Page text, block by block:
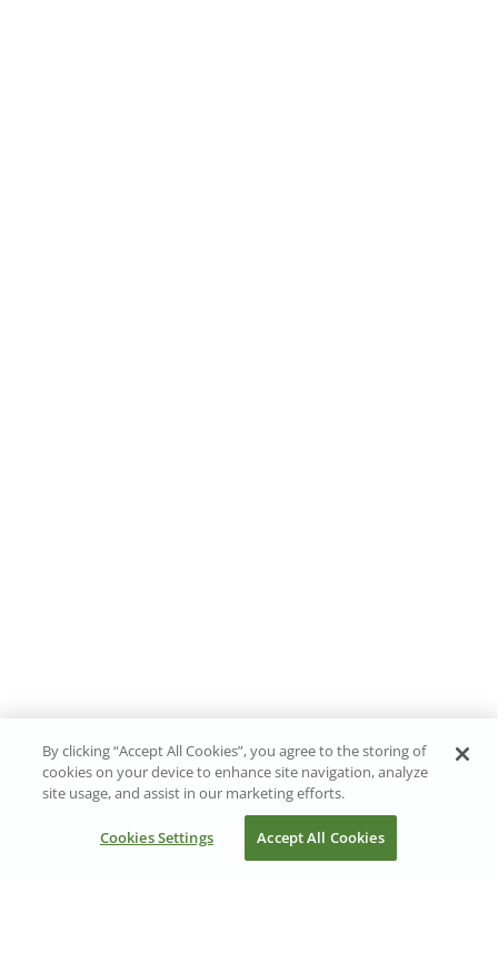
By clicking “Accept All Cookies”, you agree to the storing of
cookies on your device to enhance site navigation, analyze
site usage, and assist in our marketing efforts.
Cookies Settings Accept All Cookies